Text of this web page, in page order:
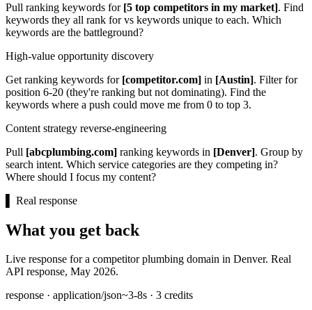
Pull ranking keywords for [5 top competitors in my market]. Find
keywords they all rank for vs keywords unique to each. Which
keywords are the battleground?
High-value opportunity discovery
Get ranking keywords for [competitor.com] in [Austin]. Filter for
position 6-20 (they're ranking but not dominating). Find the
keywords where a push could move me from 0 to top 3.
Content strategy reverse-engineering
Pull [abcplumbing.com] ranking keywords in [Denver]. Group by
search intent. Which service categories are they competing in?
Where should I focus my content?
Real response
What you get back
Live response for a competitor plumbing domain in Denver. Real
API response, May 2026.
response · application/json~3-8s · 3 credits